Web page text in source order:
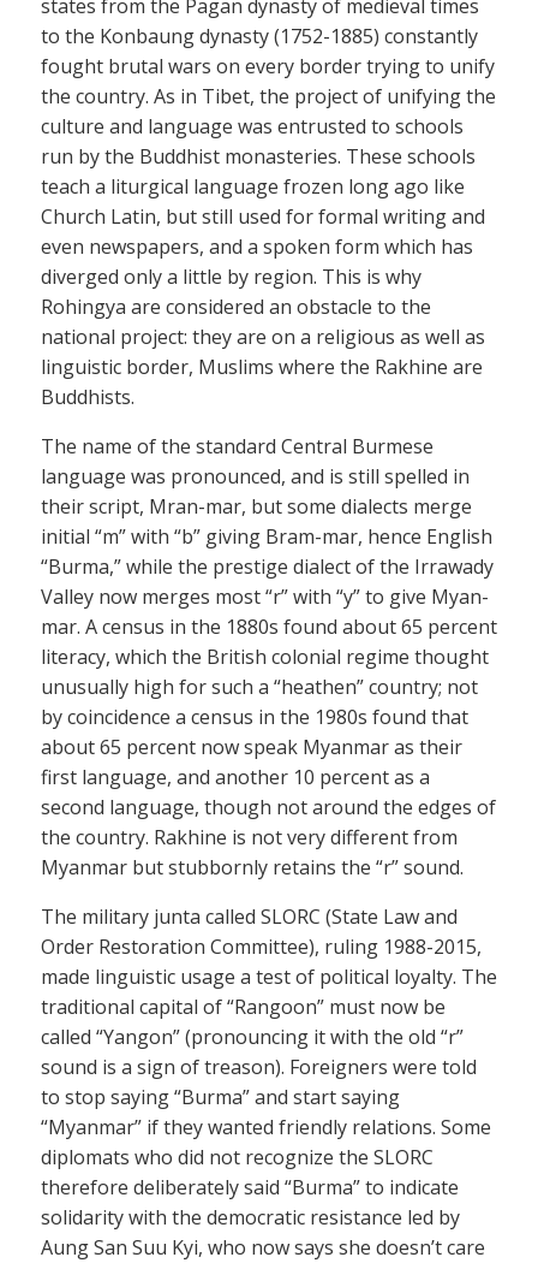
states from the Pagan dynasty of medieval times
to the Konbaung dynasty (1752-1885) constantly
fought brutal wars on every border trying to unify
the country. As in Tibet, the project of unifying the
culture and language was entrusted to schools
run by the Buddhist monasteries. These schools
teach a liturgical language frozen long ago like
Church Latin, but still used for formal writing and
even newspapers, and a spoken form which has
diverged only a little by region. This is why
Rohingya are considered an obstacle to the
national project: they are on a religious as well as
linguistic border, Muslims where the Rakhine are
Buddhists.
The name of the standard Central Burmese
language was pronounced, and is still spelled in
their script, Mran-mar, but some dialects merge
initial “m” with “b” giving Bram-mar, hence English
“Burma,” while the prestige dialect of the Irrawady
Valley now merges most “r” with “y” to give Myan-
mar. A census in the 1880s found about 65 percent
literacy, which the British colonial regime thought
unusually high for such a “heathen” country; not
by coincidence a census in the 1980s found that
about 65 percent now speak Myanmar as their
first language, and another 10 percent as a
second language, though not around the edges of
the country. Rakhine is not very different from
Myanmar but stubbornly retains the “r” sound.
The military junta called SLORC (State Law and
Order Restoration Committee), ruling 1988-2015,
made linguistic usage a test of political loyalty. The
traditional capital of “Rangoon” must now be
called “Yangon” (pronouncing it with the old “r”
sound is a sign of treason). Foreigners were told
to stop saying “Burma” and start saying
“Myanmar” if they wanted friendly relations. Some
diplomats who did not recognize the SLORC
therefore deliberately said “Burma” to indicate
solidarity with the democratic resistance led by
Aung San Suu Kyi, who now says she doesn’t care